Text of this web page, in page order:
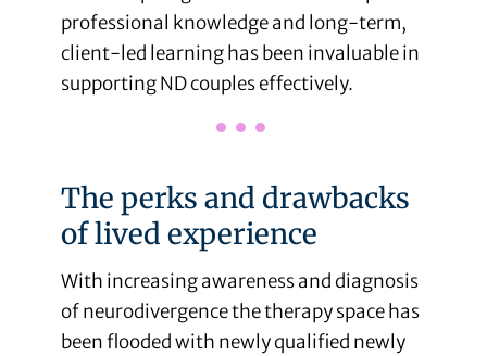
professional knowledge and long-term,
client-led learning has been invaluable in
supporting ND couples effectively.
The perks and drawbacks
of lived experience
With increasing awareness and diagnosis
of neurodivergence the therapy space has
been flooded with newly qualified newly